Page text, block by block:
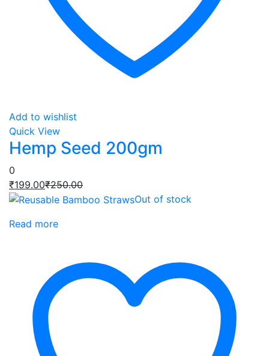
Add to wishlist
Quick View
Hemp Seed 200gm
0
₹199.00Current
price
₹199.00.
₹250.00Original
price
Out of stock
Read more